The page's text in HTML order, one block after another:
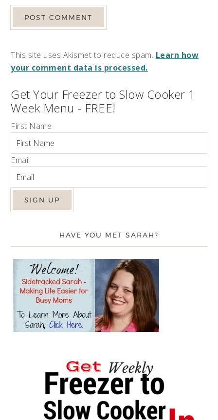
This site uses Akismet to reduce spam. Learn how
your comment data is processed.
Get Your Freezer to Slow Cooker 1
Week Menu - FREE!
First Name
Email
HAVE YOU MET SARAH?